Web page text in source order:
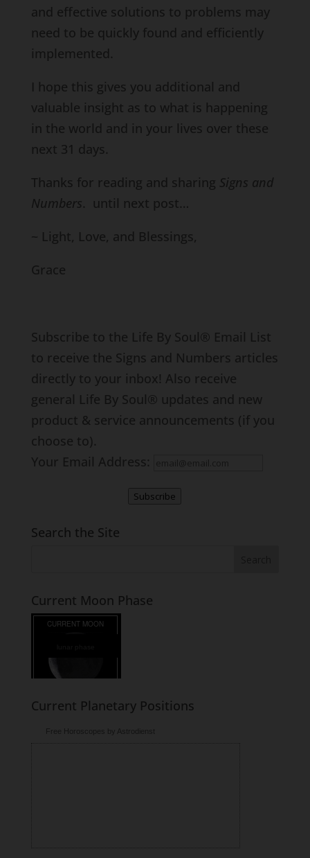
and effective solutions to problems may
need to be quickly found and efficiently
implemented.
I hope this gives you additional and
valuable insight as to what is happening
in the world and in your lives over these
next 31 days.
Thanks for reading and sharing Signs and
Numbers. until next post…
~ Light, Love, and Blessings,
Grace
Subscribe to the Life By Soul® Email List
to receive the Signs and Numbers articles
directly to your inbox! Also receive
general Life By Soul® updates and new
product & service announcements (if you
choose to).
Your Email Address:
Subscribe
Search the Site
Current Moon Phase
Current Planetary Positions
Free Horoscopes by Astrodienst